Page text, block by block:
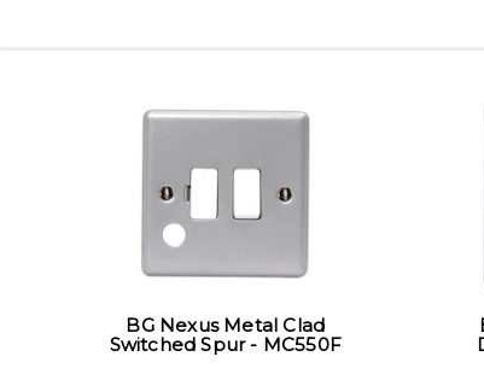
BG Nexus Metal Clad
Switched Spur - MC550F